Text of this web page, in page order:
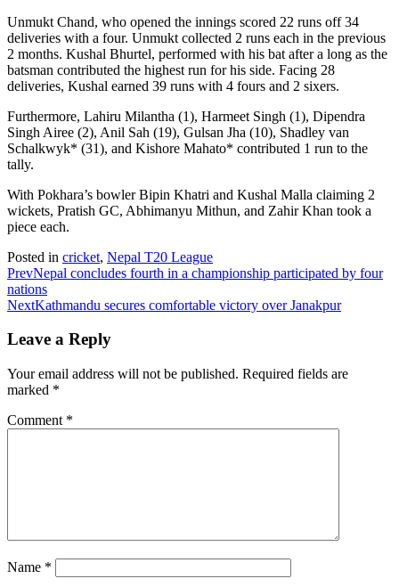
Unmukt Chand, who opened the innings scored 22 runs off 34
deliveries with a four. Unmukt collected 2 runs each in the previous
2 months. Kushal Bhurtel, performed with his bat after a long as the
batsman contributed the highest run for his side. Facing 28
deliveries, Kushal earned 39 runs with 4 fours and 2 sixers.
Furthermore, Lahiru Milantha (1), Harmeet Singh (1), Dipendra
Singh Airee (2), Anil Sah (19), Gulsan Jha (10), Shadley van
Schalkwyk* (31), and Kishore Mahato* contributed 1 run to the
tally.
With Pokhara’s bowler Bipin Khatri and Kushal Malla claiming 2
wickets, Pratish GC, Abhimanyu Mithun, and Zahir Khan took a
piece each.
Posted in cricket, Nepal T20 League
PrevNepal concludes fourth in a championship participated by four
nations
NextKathmandu secures comfortable victory over Janakpur
Leave a Reply
Your email address will not be published. Required fields are
marked *
Comment *
Name *